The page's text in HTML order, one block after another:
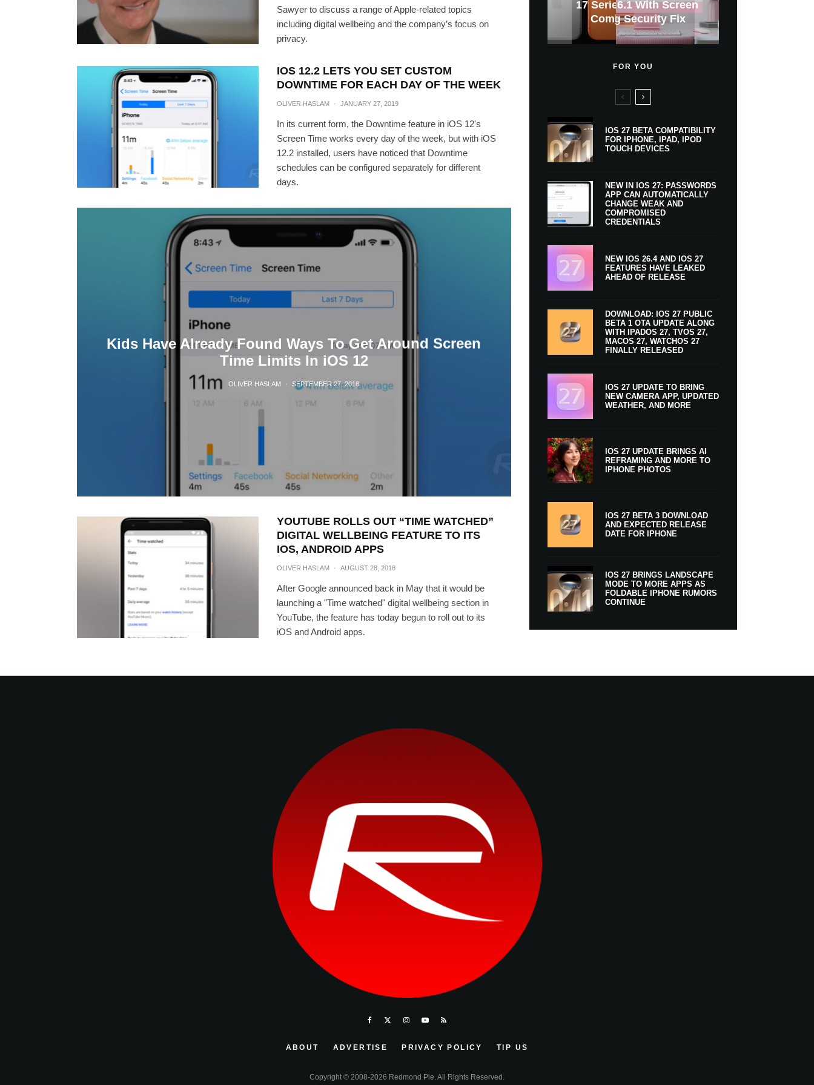
Sawyer to discuss a range of Apple-related topics
including digital wellbeing and the company’s focus on
privacy.
IOS 12.2 LETS YOU SET CUSTOM
DOWNTIME FOR EACH DAY OF THE WEEK
OLIVER HASLAM · JANUARY 27, 2019
In its current form, the Downtime feature in iOS 12's
Screen Time works every day of the week, but with iOS
12.2 installed, users have noticed that Downtime
schedules can be configured separately for different
days.
Kids Have Already Found Ways To Get Around Screen
Time Limits In iOS 12
OLIVER HASLAM · SEPTEMBER 27, 2018
YOUTUBE ROLLS OUT “TIME WATCHED”
DIGITAL WELLBEING FEATURE TO ITS
IOS, ANDROID APPS
OLIVER HASLAM · AUGUST 28, 2018
After Google announced back in May that it would be
launching a "Time watched" digital wellbeing section in
YouTube, the feature has today begun to roll out to its
iOS and Android apps.
17 Series Prices From
Coming Monday
Tahoe 26.6.1 With Screen
Sharing Security Fix
Support Comes To Four
New Countries
Apple CarPlay Is Coming
To Boats
New iPhone Ultra, 20th-
Anniversary Info Leaks
GWM Haval To Add Apple
Car Key Support Soon
Heavy Apple Intelligence
Users
$300 More Than Its
Predecessor
And Expected Release
Date
X Money Launches With
Apple Pay Support
FOR YOU
IOS 27 BETA COMPATIBILITY
FOR IPHONE, IPAD, IPOD
TOUCH DEVICES
NEW IN IOS 27: PASSWORDS
APP CAN AUTOMATICALLY
CHANGE WEAK AND
COMPROMISED
CREDENTIALS
NEW IOS 26.4 AND IOS 27
FEATURES HAVE LEAKED
AHEAD OF RELEASE
DOWNLOAD: IOS 27 PUBLIC
BETA 1 OTA UPDATE ALONG
WITH IPADOS 27, TVOS 27,
MACOS 27, WATCHOS 27
FINALLY RELEASED
IOS 27 UPDATE TO BRING
NEW CAMERA APP, UPDATED
WEATHER, AND MORE
IOS 27 UPDATE BRINGS AI
REFRAMING AND MORE TO
IPHONE PHOTOS
IOS 27 BETA 3 DOWNLOAD
AND EXPECTED RELEASE
DATE FOR IPHONE
IOS 27 BRINGS LANDSCAPE
MODE TO MORE APPS AS
FOLDABLE IPHONE RUMORS
CONTINUE
ABOUT ADVERTISE PRIVACY POLICY TIP US
Copyright © 2008-2026 Redmond Pie. All Rights Reserved.